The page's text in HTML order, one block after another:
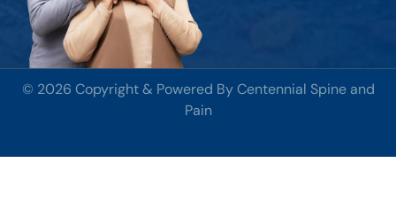
© 2026 Copyright & Powered By Centennial Spine and
Pain